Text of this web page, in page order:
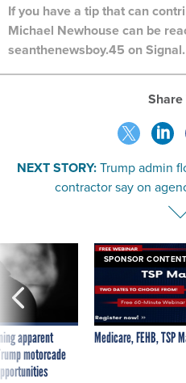
If you have a tip that can
Michael Newhouse can be
seanthenewsboy.45 on Signal.
NEXT STORY:Trump admin
contractor say on
apparent
motorcade
SPONSOR CONTENT
Medicare, FEHB, TSP